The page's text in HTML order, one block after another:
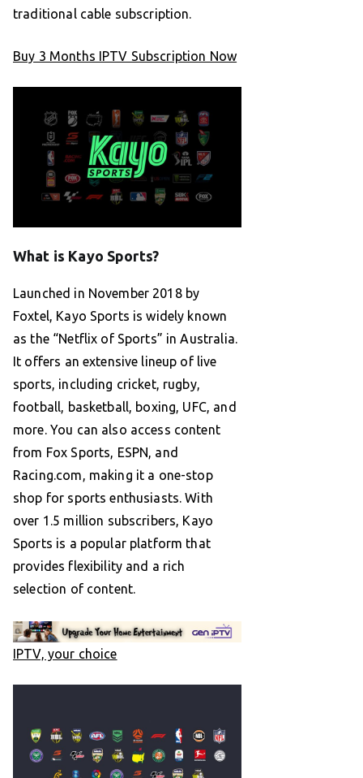
traditional cable subscription.
Buy 3 Months IPTV Subscription Now
What is Kayo Sports?
Launched in November 2018 by
Foxtel, Kayo Sports is widely known
as the “Netflix of Sports” in Australia.
It offers an extensive lineup of live
sports, including cricket, rugby,
football, basketball, boxing, UFC, and
more. You can also access content
from Fox Sports, ESPN, and
Racing.com, making it a one-stop
shop for sports enthusiasts. With
over 1.5 million subscribers, Kayo
Sports is a popular platform that
provides flexibility and a rich
selection of content.
IPTV, your choice